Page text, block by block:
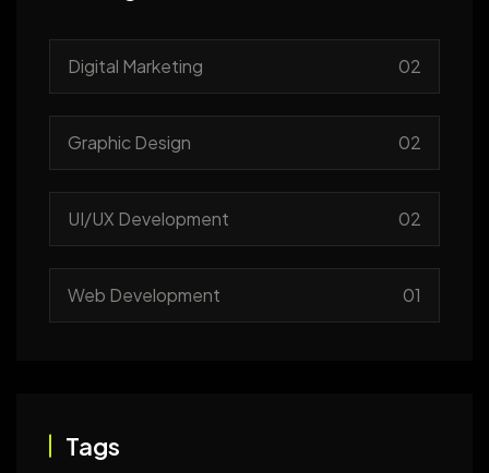
Digital Marketing 02
Graphic Design 02
UI/UX Development 02
Web Development 01
Tags